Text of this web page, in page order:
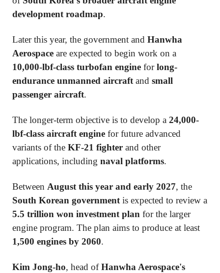
development roadmap.
Later this year, the government and Hanwha
Aerospace are expected to begin work on a
10,000-lbf-class turbofan engine forlong-
endurance unmanned aircraft and small
passenger aircraft.
The longer-term objective is to develop a 24,000-
lbf-class aircraft engine for future advanced
variants of the KF-21 fighter and other
applications, including naval platforms.
Between August this year and early 2027, the
South Korean government is expected to review a
5.5 trillion won investment plan for the larger
engine program. The plan aims to produce at least
1,500 engines by 2060.
Kim Jong-ho, head ofHanwha Aerospace's